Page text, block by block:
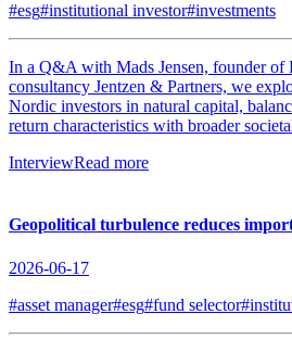
#esg#institutional investor#investments
In a Q&A with Mads Jensen, founder of
consultancy Jentzen & Partners, we
Nordic investors in natural capital,
return characteristics with broader
InterviewRead more
Geopolitical turbulence reduces
2026-06-17
#asset manager#esg#fund selector